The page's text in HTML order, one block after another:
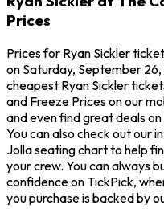
Prices
Prices for Ryan Sickler
on Saturday, September
cheapest Ryan Sickler
and Freeze Prices on our
and even find great deals
You can also check out our
Jolla seating chart to help
your crew. You can always
confidence on TickPick,
you purchase is backed by